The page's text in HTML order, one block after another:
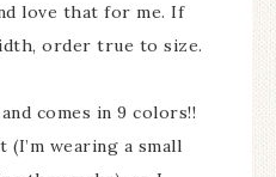
love that for me. If
order true to size.
and comes in 9 colors!!
wearing a small